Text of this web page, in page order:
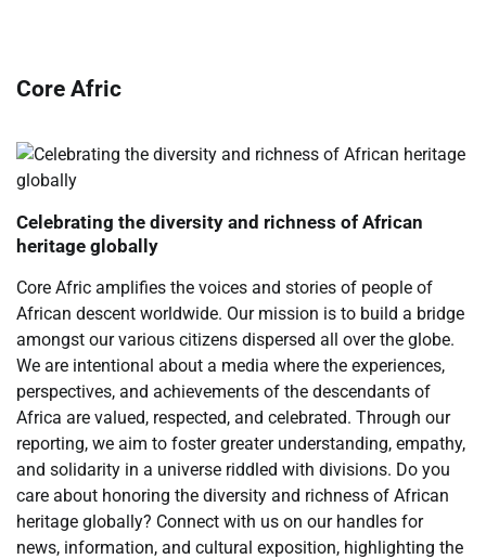
Core Afric
Celebrating the diversity and richness of African
heritage globally
Core Afric amplifies the voices and stories of people of
African descent worldwide. Our mission is to build a bridge
amongst our various citizens dispersed all over the globe.
We are intentional about a media where the experiences,
perspectives, and achievements of the descendants of
Africa are valued, respected, and celebrated. Through our
reporting, we aim to foster greater understanding, empathy,
and solidarity in a universe riddled with divisions. Do you
care about honoring the diversity and richness of African
heritage globally? Connect with us on our handles for
news, information, and cultural exposition, highlighting the